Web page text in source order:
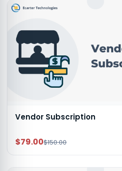
Vendor Subscription
$79.00$150.00